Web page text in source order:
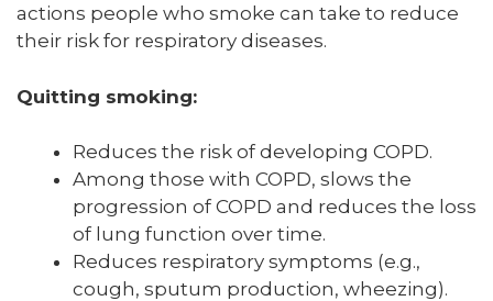
actions people who smoke can take to reduce
their risk for respiratory diseases.
Quitting smoking:
Reduces the risk of developing COPD.
Among those with COPD, slows the
progression of COPD and reduces the loss
of lung function over time.
Reduces respiratory symptoms (e.g.,
cough, sputum production, wheezing).